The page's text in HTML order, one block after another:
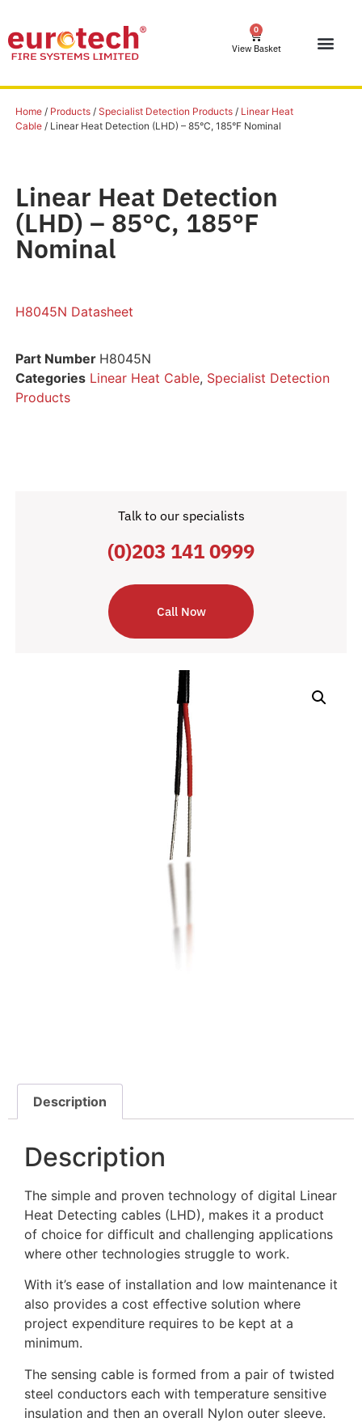
0
View Basket
Home/ Products/ Specialist Detection Products/ Linear Heat
Cable/ Linear Heat Detection (LHD) – 85°C, 185°F Nominal
Linear Heat Detection
(LHD) – 85°C, 185°F
Nominal
H8045N Datasheet
Part Number H8045N
Categories Linear Heat Cable, Specialist Detection
Products
Talk to our specialists
(0)203 141 0999
Call Now
Description
Description
The simple and proven technology of digital Linear
Heat Detecting cables (LHD), makes it a product
of choice for difficult and challenging applications
where other technologies struggle to work.
With it’s ease of installation and low maintenance it
also provides a cost effective solution where
project expenditure requires to be kept at a
minimum.
The sensing cable is formed from a pair of twisted
steel conductors each with temperature sensitive
insulation and then an overall Nylon outer sleeve.